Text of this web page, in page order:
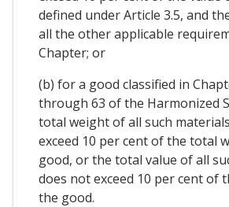
defined under Article 3.5, and
all the other applicable
Chapter; or
(b) for a good classified in
through 63 of the Harmonized
total weight of all such
exceed 10 per cent of the total
good, or the total value of all
does not exceed 10 per cent of
the good.